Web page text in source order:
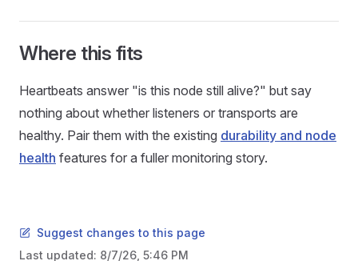
Where this fits
Heartbeats answer "is this node still alive?" but say
nothing about whether listeners or transports are
healthy. Pair them with the existing durability and node
health features for a fuller monitoring story.
Suggest changes to this page
Last updated: 8/7/26, 5:46 PM